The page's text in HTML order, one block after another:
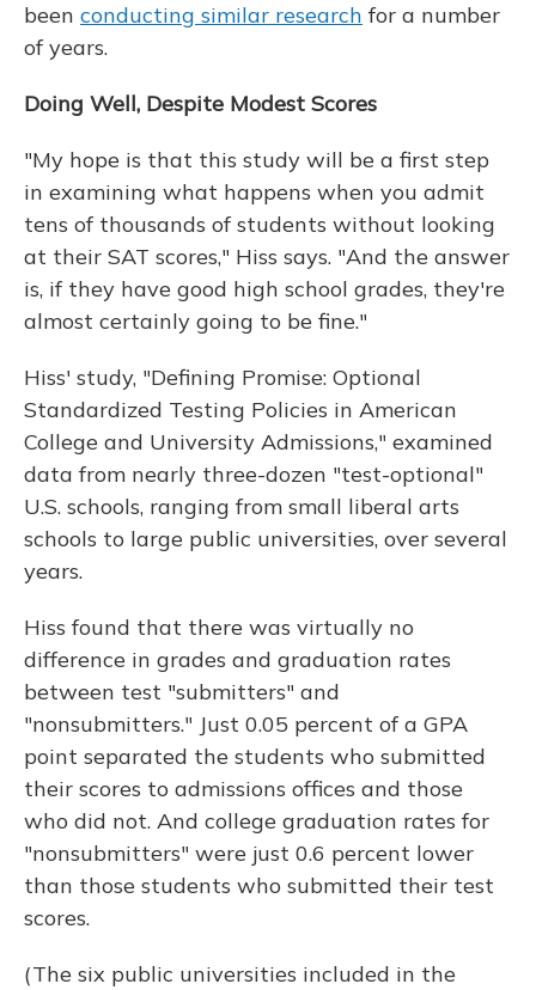
been conducting similar research for a number
of years.
Doing Well, Despite Modest Scores
"My hope is that this study will be a first step
in examining what happens when you admit
tens of thousands of students without looking
at their SAT scores," Hiss says. "And the answer
is, if they have good high school grades, they're
almost certainly going to be fine."
Hiss' study, "Defining Promise: Optional
Standardized Testing Policies in American
College and University Admissions," examined
data from nearly three-dozen "test-optional"
U.S. schools, ranging from small liberal arts
schools to large public universities, over several
years.
Hiss found that there was virtually no
difference in grades and graduation rates
between test "submitters" and
"nonsubmitters." Just 0.05 percent of a GPA
point separated the students who submitted
their scores to admissions offices and those
who did not. And college graduation rates for
"nonsubmitters" were just 0.6 percent lower
than those students who submitted their test
scores.
(The six public universities included in the